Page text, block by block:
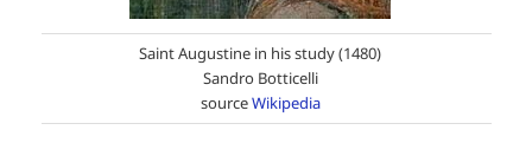
Saint Augustine in his study (1480)
Sandro Botticelli
sourceWikipedia